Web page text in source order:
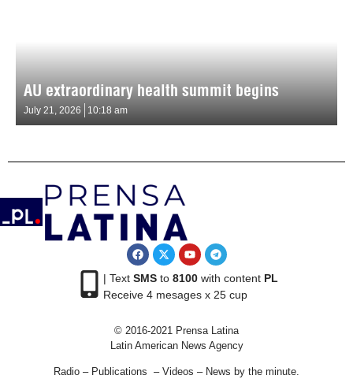
AU extraordinary health summit begins
July 21, 2026 10:18 am
| Text SMSto 8100with content PL
Receive 4 mesages x 25 cup
© 2016-2021 Prensa Latina
Latin American News Agency
Radio – Publications – Videos – News by the minute.